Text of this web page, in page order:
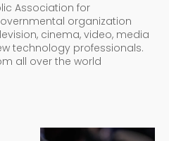
Association for
organization
cinema, video, media
technology professionals.
all over the world